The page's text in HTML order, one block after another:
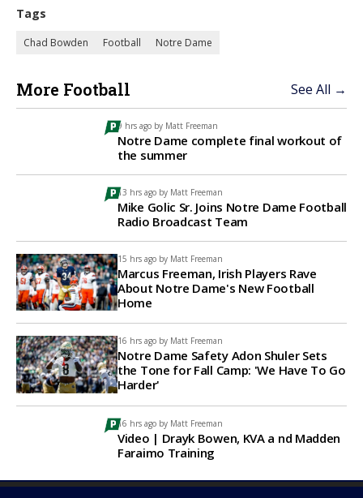
Tags
Chad Bowden Football Notre Dame
More Football See All →
9 hrs ago by Matt Freeman
Notre Dame complete final workout of
the summer
13 hrs ago by Matt Freeman
Mike Golic Sr. Joins Notre Dame Football
Radio Broadcast Team
15 hrs ago by Matt Freeman
Marcus Freeman, Irish Players Rave
About Notre Dame's New Football
Home
16 hrs ago by Matt Freeman
Notre Dame Safety Adon Shuler Sets
the Tone for Fall Camp: 'We Have To Go
Harder'
16 hrs ago by Matt Freeman
Video | Drayk Bowen, KVA a nd Madden
Faraimo Training